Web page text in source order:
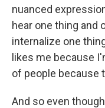
nuanced
hear one thing and
internalize one
likes me because
of people because
And so even